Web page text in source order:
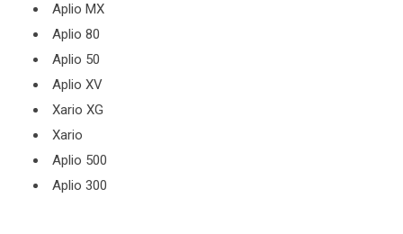
Aplio MX
Aplio 80
Aplio 50
Aplio XV
Xario XG
Xario
Aplio 500
Aplio 300